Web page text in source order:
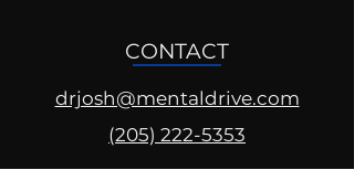
CONTACT
drjosh@mentaldrive.com
(205) 222-5353